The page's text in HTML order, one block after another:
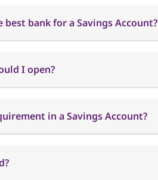
best bank for a Savings Account?
I open?
in a Savings Account?